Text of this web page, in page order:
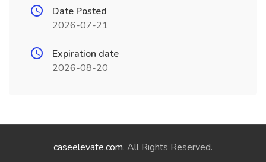
Date Posted
2026-07-21
Expiration date
2026-08-20
caseelevate.com. All Rights Reserved.